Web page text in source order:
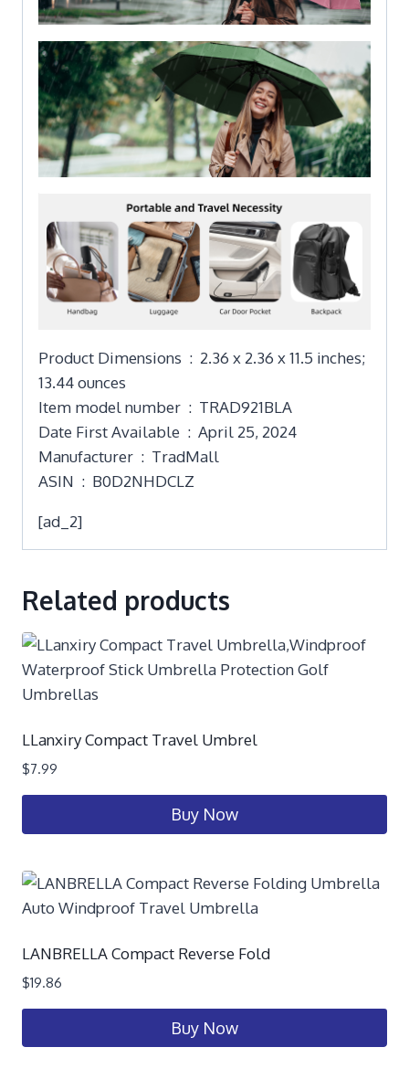
Product Dimensions ‏ : ‎ 2.36 x 2.36 x 11.5 inches;
13.44 ounces
Item model number ‏ : ‎ TRAD921BLA
Date First Available ‏ : ‎ April 25, 2024
Manufacturer ‏ : ‎ TradMall
ASIN ‏ : ‎ B0D2NHDCLZ
[ad_2]
Related products
LLanxiry Compact Travel Umbrel
$7.99
Buy Now
LANBRELLA Compact Reverse Fold
$19.86
Buy Now